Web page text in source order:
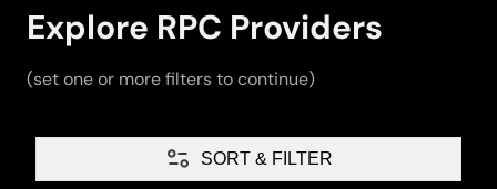
Explore RPC Providers
(set one or more filters to continue)
SORT & FILTER